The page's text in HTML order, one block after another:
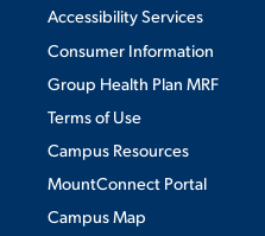
MAJORS
ALUMNI & FRIENDS
EMPLOYMENT OPPORTUNITIES
Accessibility Services
Consumer Information
Group Health Plan MRF
Terms of Use
Campus Resources
MountConnect Portal
Campus Map